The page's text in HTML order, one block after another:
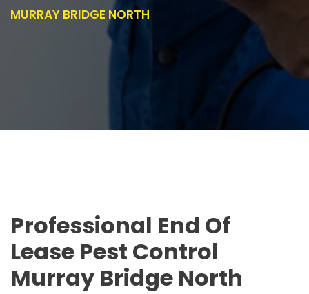
MURRAY BRIDGE NORTH
Professional End Of
Lease Pest Control
Murray Bridge North